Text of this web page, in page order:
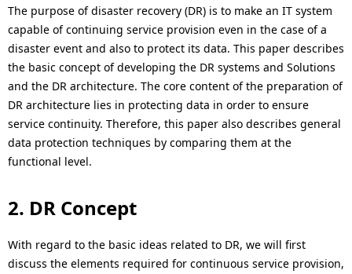
i
o
n
i
n
t
h
s
n
The purpose of disaster recovery (DR) is to make an IT system
capable of continuing service provision even in the case of a
disaster event and also to protect its data. This paper describes
the basic concept of developing the DR systems and Solutions
and the DR architecture. The core content of the preparation of
DR architecture lies in protecting data in order to ensure
service continuity. Therefore, this paper also describes general
data protection techniques by comparing them at the
functional level.
2. DR Concept
With regard to the basic ideas related to DR, we will first
discuss the elements required for continuous service provision,